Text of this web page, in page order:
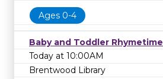
Ages 0-4
Baby and Toddler Rhymetime
Today at 10:00AM
Brentwood Library